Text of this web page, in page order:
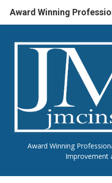
Skip
Award Winning
Improvement